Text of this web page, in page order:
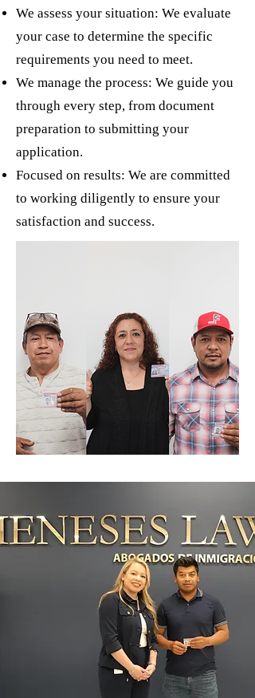
We assess your situation: We evaluate
your case to determine the specific
requirements you need to meet.
We manage the process: We guide you
through every step, from document
preparation to submitting your
application.
Focused on results: We are committed
to working diligently to ensure your
satisfaction and success.